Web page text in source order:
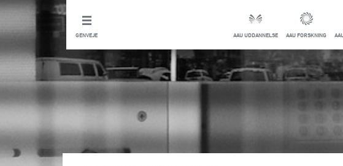
GENVEJE AAU UDDANNELSE AAU FORSKNING